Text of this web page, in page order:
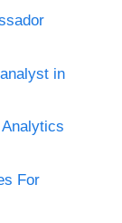
in
For